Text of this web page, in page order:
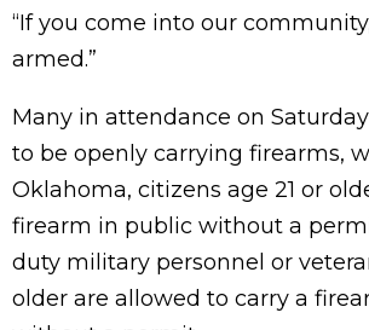
“If you come into our
armed.”
Many in attendance on
to be openly carrying firearms,
Oklahoma, citizens age 21 or
firearm in public without a
duty military personnel or
older are allowed to carry a